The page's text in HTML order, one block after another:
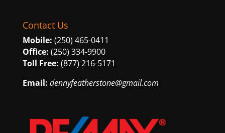
Contact Us
Mobile: (250) 465-0411
Office: (250) 334-9900
Toll Free: (877) 216-5171
Email: dennyfeatherstone@gmail.com